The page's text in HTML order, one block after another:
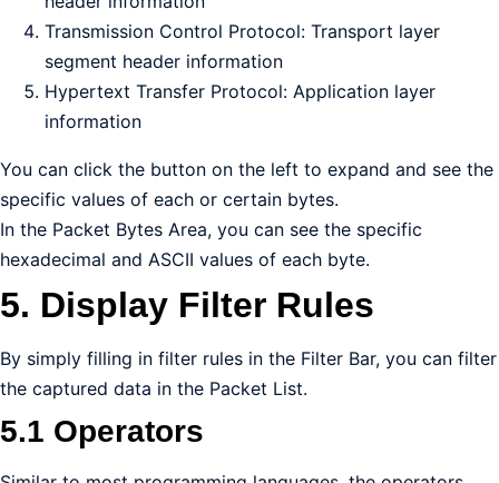
Transmission Control Protocol: Transport layer
segment header information
Hypertext Transfer Protocol: Application layer
information
You can click the button on the left to expand and see the
specific values of each or certain bytes.
In the Packet Bytes Area, you can see the specific
hexadecimal and ASCII values of each byte.
5. Display Filter Rules
By simply filling in filter rules in the Filter Bar, you can filter
the captured data in the Packet List.
5.1 Operators